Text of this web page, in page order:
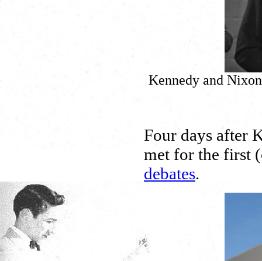
Kennedy and
Four days after
met for the first
debates.